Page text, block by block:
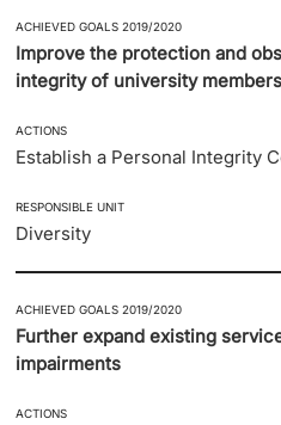
ACHIEVED GOALS 2019/2020
Improve the protection and
integrity of university members
ACTIONS
Establish a Personal Integrity
RESPONSIBLE UNIT
Diversity
ACHIEVED GOALS 2019/2020
Further expand existing
impairments
ACTIONS